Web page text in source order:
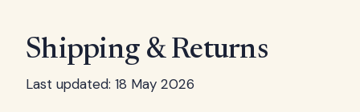
Shipping & Returns
Last updated: 18 May 2026